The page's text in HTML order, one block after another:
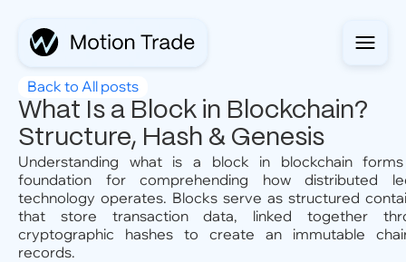
Back to All posts
What Is a Block in Blockchain?
Structure, Hash & Genesis
Understanding what is a block in blockchain
foundation for comprehending how distributed
technology operates. Blocks serve as structured
that store transaction data, linked together
cryptographic hashes to create an immutable
records.